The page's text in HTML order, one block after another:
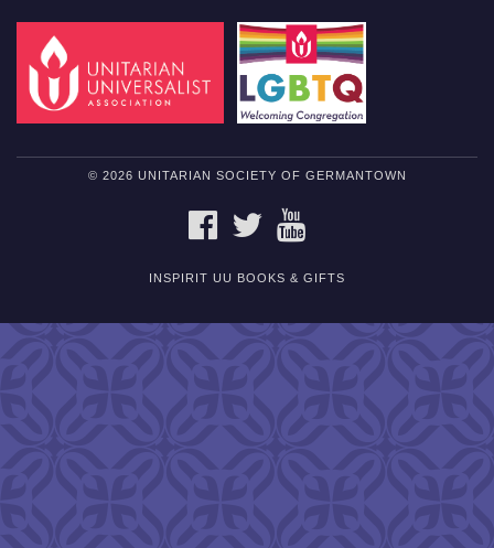
© 2026 UNITARIAN SOCIETY OF GERMANTOWN
FACEBOOKTWITTER
INSPIRIT UU BOOKS & GIFTS